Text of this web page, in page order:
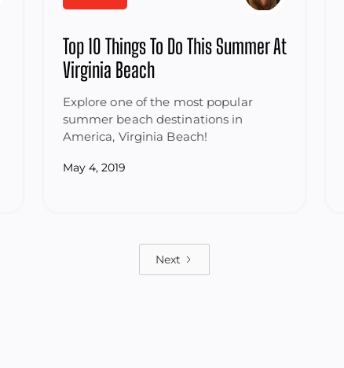
Top 10 Things To Do This Summer At
Virginia Beach
Explore one of the most popular
summer beach destinations in
America, Virginia Beach!
May 4, 2019
Next